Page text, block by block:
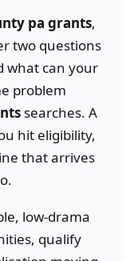
pa grants,
two questions
what can your
problem
searches. A
hit eligibility,
that arrives
low-drama
qualify